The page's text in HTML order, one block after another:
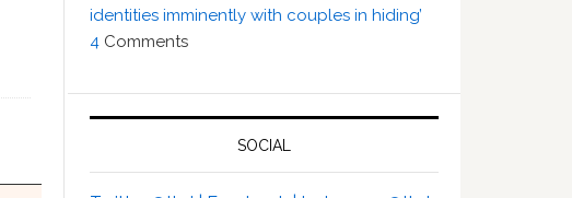
identities imminently with couples in hiding’
4 Comments
SOCIAL